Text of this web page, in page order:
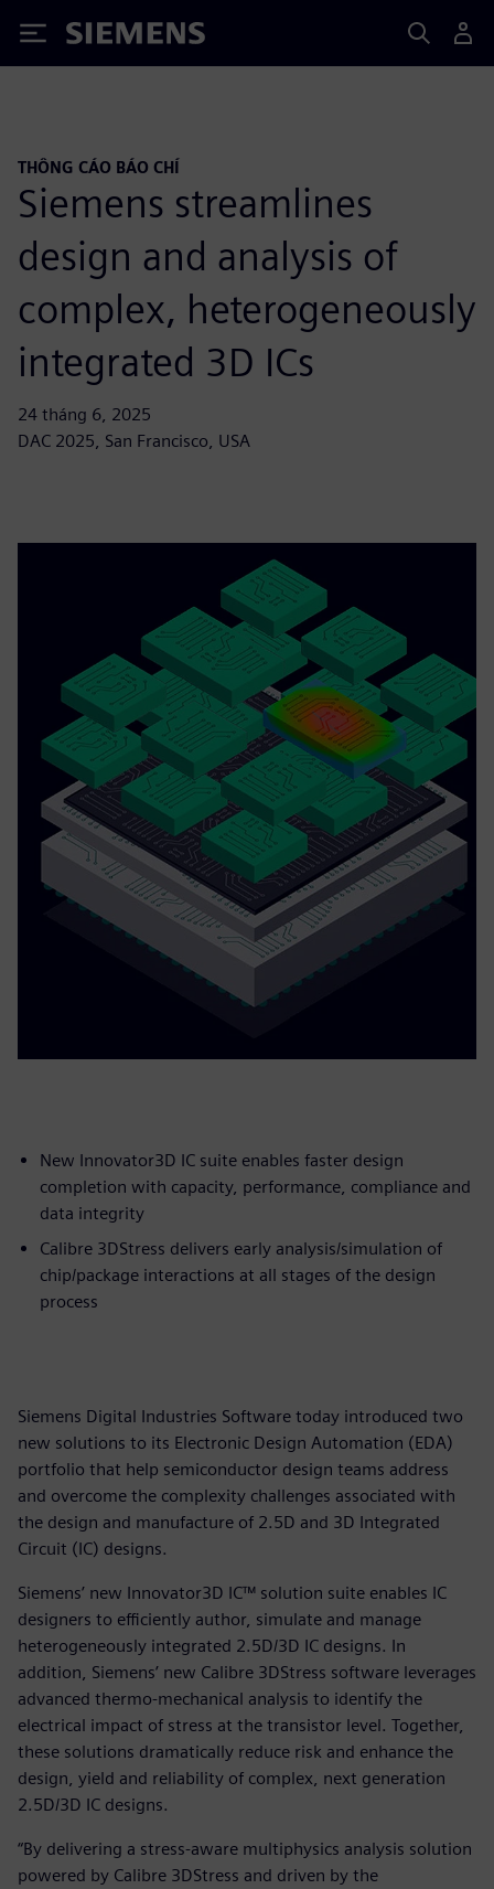
Siemens
THÔNG CÁO BÁO CHÍ
Siemens streamlines
design and analysis of
complex, heterogeneously
integrated 3D ICs
24 tháng 6, 2025
DAC 2025, San Francisco, USA
New Innovator3D IC suite enables faster design
completion with capacity, performance, compliance and
data integrity
Calibre 3DStress delivers early analysis/simulation of
chip/package interactions at all stages of the design
process
Siemens Digital Industries Software today introduced two
new solutions to its Electronic Design Automation (EDA)
portfolio that help semiconductor design teams address
and overcome the complexity challenges associated with
the design and manufacture of 2.5D and 3D Integrated
Circuit (IC) designs.
Siemens’ new Innovator3D IC™ solution suite enables IC
designers to efficiently author, simulate and manage
heterogeneously integrated 2.5D/3D IC designs. In
addition, Siemens’ new Calibre 3DStress software leverages
advanced thermo-mechanical analysis to identify the
electrical impact of stress at the transistor level. Together,
these solutions dramatically reduce risk and enhance the
design, yield and reliability of complex, next generation
2.5D/3D IC designs.
“By delivering a stress-aware multiphysics analysis solution
powered by Calibre 3DStress and driven by the